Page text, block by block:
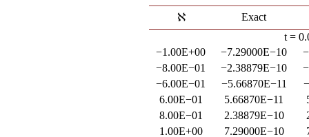
Exact
t =
−1.00E+00
−7.29000E−10
−8.00E−01
−2.38879E−10
−6.00E−01
−5.66870E−11
6.00E−01
5.66870E−11
8.00E−01
2.38879E−10
1.00E+00
7.29000E−10